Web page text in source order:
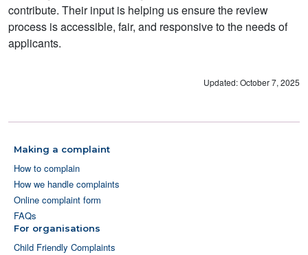
contribute. Their input is helping us ensure the review
process is accessible, fair, and responsive to the needs of
applicants.
Updated: October 7, 2025
Making a complaint
How to complain
How we handle complaints
Online complaint form
FAQs
For organisations
Child Friendly Complaints